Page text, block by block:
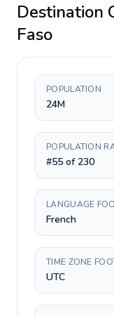
Destination
Faso
POPULATION
24M
POPULATION
#55 of 230
LANGUAGE
French
TIME ZONE
UTC